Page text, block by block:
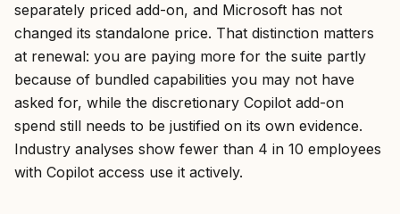
separately priced add-on, and Microsoft has not
changed its standalone price. That distinction matters
at renewal: you are paying more for the suite partly
because of bundled capabilities you may not have
asked for, while the discretionary Copilot add-on
spend still needs to be justified on its own evidence.
Industry analyses show fewer than 4 in 10 employees
with Copilot access use it actively.